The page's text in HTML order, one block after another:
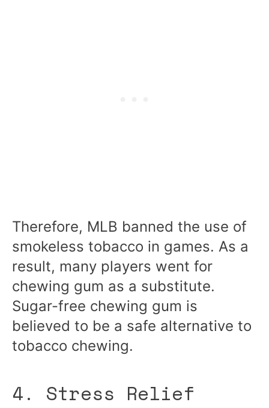
Therefore, MLB banned the use of
smokeless tobacco in games. As a
result, many players went for
chewing gum as a substitute.
Sugar-free chewing gum is
believed to be a safe alternative to
tobacco chewing.
4. Stress Relief